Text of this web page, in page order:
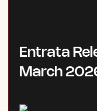
Entrata
March